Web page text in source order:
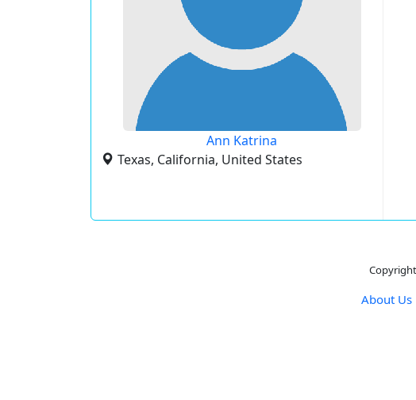
Ann Katrina
Texas, California, United States
About Us